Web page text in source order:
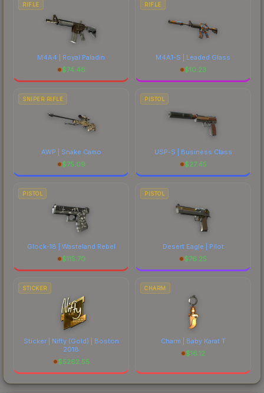
RIFLE
M4A4 | Royal Paladin
$74.46
RIFLE
M4A1-S | Leaded Glass
$10.23
SNIPER RIFLE
AWP | Snake Camo
$75.09
PISTOL
USP-S | Business Class
$27.45
PISTOL
Glock-18 | Wasteland Rebel
$115.70
PISTOL
Desert Eagle | Pilot
$76.25
STICKER
Sticker | Nifty (Gold) | Boston
2018
$5262.55
CHARM
Charm | Baby Karat T
$16.12